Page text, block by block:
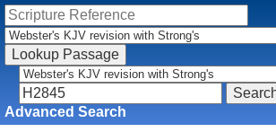
Advanced Search